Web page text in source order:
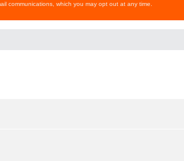
communications, which you may opt out at any time.